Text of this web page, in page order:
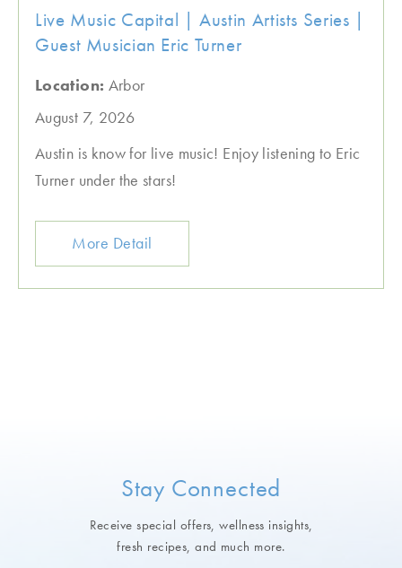
Live Music Capital | Austin Artists Series |
Guest Musician Eric Turner
Location: Arbor
August 7, 2026
Austin is know for live music! Enjoy listening to Eric
Turner under the stars!
More Detail
Stay Connected
Receive special offers, wellness insights,
fresh recipes, and much more.